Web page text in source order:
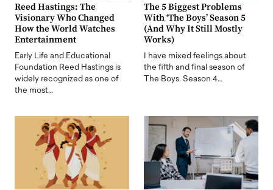
Reed Hastings: The
Visionary Who Changed
How the World Watches
Entertainment
Early Life and Educational
Foundation Reed Hastings is
widely recognized as one of
the most…
The 5 Biggest Problems
With ‘The Boys’ Season 5
(And Why It Still Mostly
Works)
I have mixed feelings about
the fifth and final season of
The Boys. Season 4…